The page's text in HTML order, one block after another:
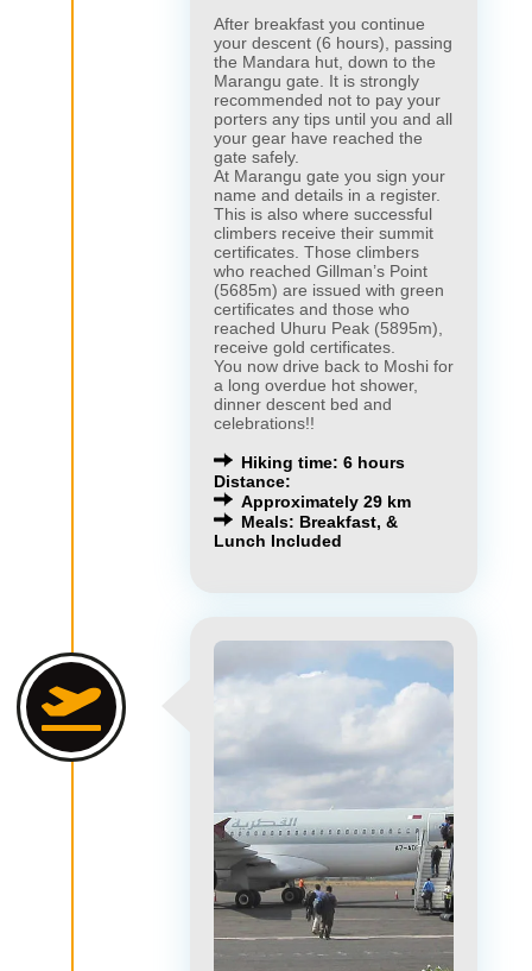
After breakfast you continue
your descent (6 hours), passing
the Mandara hut, down to the
Marangu gate. It is strongly
recommended not to pay your
porters any tips until you and all
your gear have reached the
gate safely.
At Marangu gate you sign your
name and details in a register.
This is also where successful
climbers receive their summit
certificates. Those climbers
who reached Gillman’s Point
(5685m) are issued with green
certificates and those who
reached Uhuru Peak (5895m),
receive gold certificates.
You now drive back to Moshi for
a long overdue hot shower,
dinner descent bed and
celebrations!!
Hiking time: 6 hours
Distance:
Approximately 29 km
Meals: Breakfast, &
Lunch Included